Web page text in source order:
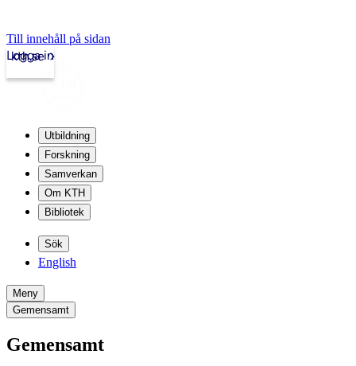
Till innehåll på sidan
kth.se
Logga in
Utbildning
Forskning
Samverkan
Om KTH
Bibliotek
Sök
English
Meny
Gemensamt
Gemensamt